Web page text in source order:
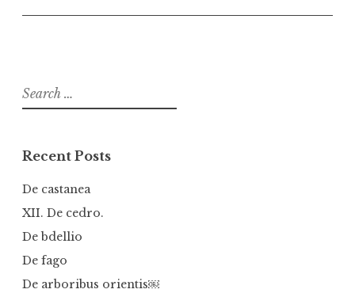
Search
for:
Recent Posts
De castanea
XII. De cedro.
De bdellio
De fago
De arboribus orientis￼